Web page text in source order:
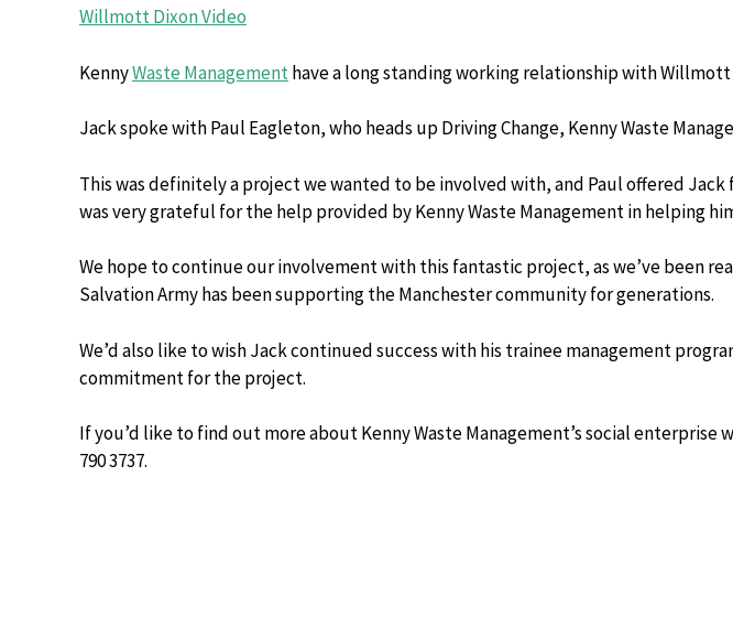
Willmott Dixon Video
KennyWaste Managementhave a long standing working relationship with
Jack spoke with Paul Eagleton, who heads up Driving Change, Kenny Waste
This was definitely a project we wanted to be involved with, and Paul offered
was very grateful for the help provided by Kenny Waste Management in helping
We hope to continue our involvement with this fantastic project, as we’ve been
Salvation Army has been supporting the Manchester community for generations.
We’d also like to wish Jack continued success with his trainee management
commitment for the project.
If you’d like to find out more about Kenny Waste Management’s social
790 3737.